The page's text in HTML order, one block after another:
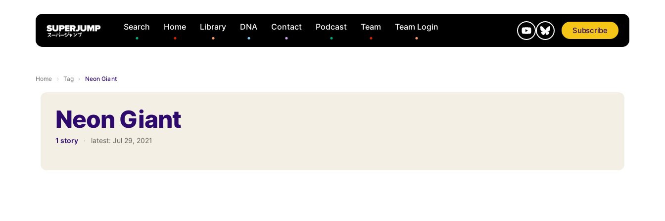
Search Home Library DNA Contact Podcast Team Team Login Subscribe
Home › Tag › Neon Giant
Neon Giant
1 story · latest: Jul 29, 2021